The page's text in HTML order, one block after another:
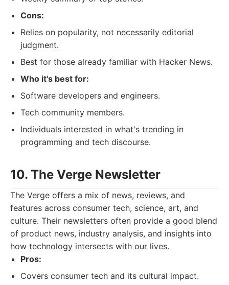
Cons:
Relies on popularity, not necessarily editorial
judgment.
Best for those already familiar with Hacker News.
Who it's best for:
Software developers and engineers.
Tech community members.
Individuals interested in what's trending in
programming and tech discourse.
10. The Verge Newsletter
The Verge offers a mix of news, reviews, and
features across consumer tech, science, art, and
culture. Their newsletters often provide a good blend
of product news, industry analysis, and insights into
how technology intersects with our lives.
Pros:
Covers consumer tech and its cultural impact.